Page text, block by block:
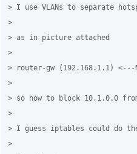
> I use VLANs to separate
>
> as in picture attached
>
> router-gw (192.168.1.1) <---
>
> so how to block 10.1.0.0
>
> I guess iptables could do
>